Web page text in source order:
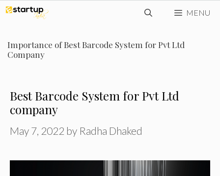
Skip
content
MENU
Importance of Best Barcode System for Pvt Ltd
Company
Best Barcode System for Pvt Ltd
company
May 7, 2022 by Radha Dhaked